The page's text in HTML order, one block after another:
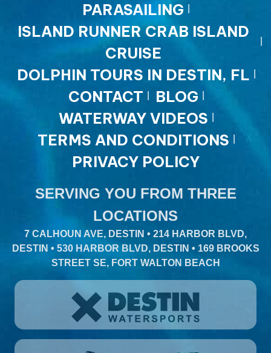
PARASAILING
ISLAND RUNNER CRAB ISLAND
CRUISE
DOLPHIN TOURS IN DESTIN, FL
CONTACT
BLOG
WATERWAY VIDEOS
TERMS AND CONDITIONS
PRIVACY POLICY
SERVING YOU FROM THREE
LOCATIONS
7 CALHOUN AVE, DESTIN • 214 HARBOR BLVD,
DESTIN • 530 HARBOR BLVD, DESTIN • 169 BROOKS
STREET SE, FORT WALTON BEACH